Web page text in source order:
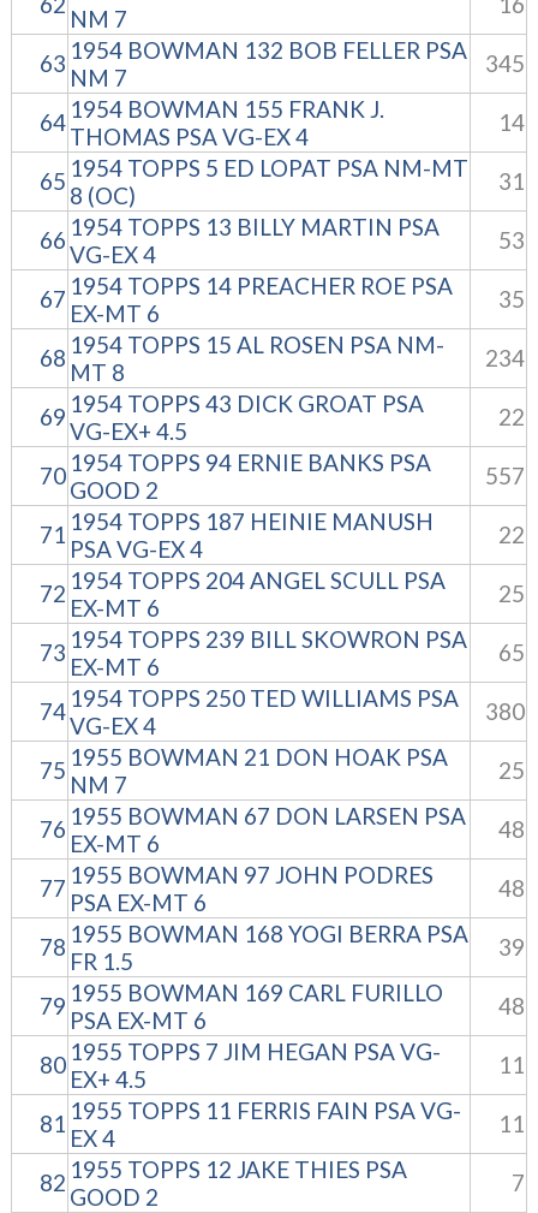
NM 7
63 1954 BOWMAN 132 BOB FELLER PSA
NM 7
345
64 1954 BOWMAN 155 FRANK J.
THOMAS PSA VG-EX 4
14
65 1954 TOPPS 5 ED LOPAT PSA NM-MT
8 (OC)
31
66 1954 TOPPS 13 BILLY MARTIN PSA
VG-EX 4
53
67 1954 TOPPS 14 PREACHER ROE PSA
EX-MT 6
35
68 1954 TOPPS 15 AL ROSEN PSA NM-
MT 8
234
69 1954 TOPPS 43 DICK GROAT PSA
VG-EX+ 4.5
22
70 1954 TOPPS 94 ERNIE BANKS PSA
GOOD 2
557
71 1954 TOPPS 187 HEINIE MANUSH
PSA VG-EX 4
22
72 1954 TOPPS 204 ANGEL SCULL PSA
EX-MT 6
25
73 1954 TOPPS 239 BILL SKOWRON PSA
EX-MT 6
65
74 1954 TOPPS 250 TED WILLIAMS PSA
VG-EX 4
380
75 1955 BOWMAN 21 DON HOAK PSA
NM 7
25
76 1955 BOWMAN 67 DON LARSEN PSA
EX-MT 6
48
77 1955 BOWMAN 97 JOHN PODRES
PSA EX-MT 6
48
78 1955 BOWMAN 168 YOGI BERRA PSA
FR 1.5
39
79 1955 BOWMAN 169 CARL FURILLO
PSA EX-MT 6
48
80 1955 TOPPS 7 JIM HEGAN PSA VG-
EX+ 4.5
11
81 1955 TOPPS 11 FERRIS FAIN PSA VG-
EX 4
11
82 1955 TOPPS 12 JAKE THIES PSA
GOOD 2
7